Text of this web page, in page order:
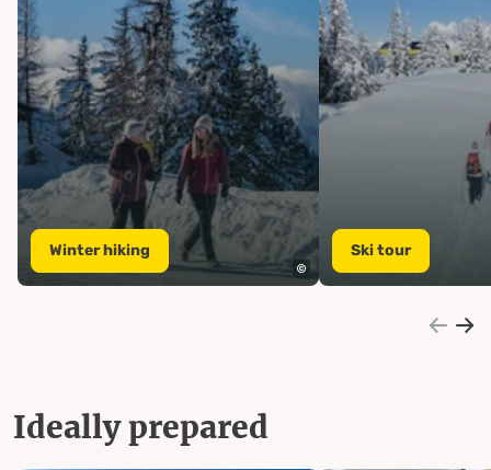
Winter hiking Ski tour
Ideally prepared